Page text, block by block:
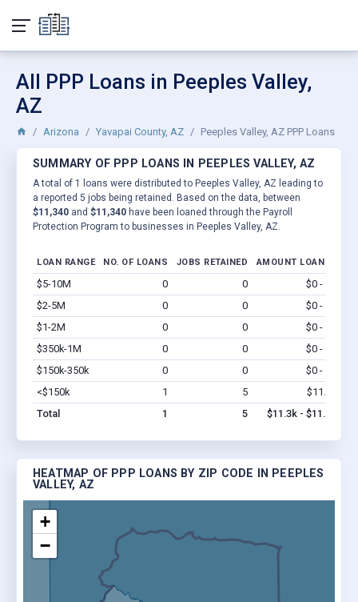
All PPP Loans in Peeples Valley,
AZ
Arizona Yavapai County, AZ Peeples Valley, AZ PPP Loans
SUMMARY OF PPP LOANS IN PEEPLES VALLEY, AZ
A total of 1 loans were distributed to Peeples Valley, AZ leading to
a reported 5 jobs being retained. Based on the data, between
$11,340 and $11,340 have been loaned through the Payroll
Protection Program to businesses in Peeples Valley, AZ.
LOAN RANGE NO. OF LOANS JOBS RETAINED AMOUNT LOANED
$5-10M 0 0 $0 - $0
$2-5M
0 0 $0 - $0
$1-2M
0 0 $0 - $0
$350k-1M
0 0 $0 - $0
$150k-350k
0 0 $0 - $0
<$150k
1 5 $11.3k
Total
1 5 $11.3k - $11.3k
HEATMAP OF PPP LOANS BY ZIP CODE IN PEEPLES
VALLEY, AZ
+
−